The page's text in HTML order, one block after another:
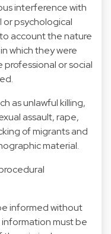
interference with
or psychological
account the nature
which they were
or social
as unlawful killing,
assault, rape,
of migrants and
material.
informed without
must be